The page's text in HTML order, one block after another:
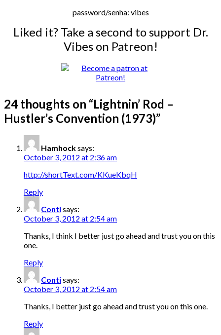
password/senha: vibes
Liked it? Take a second to support Dr.
Vibes on Patreon!
24 thoughts on “Lightnin’ Rod –
Hustler’s Convention (1973)”
Hamhocksays:
October 3, 2012 at 2:36 am
http://shortText.com/KKueKbqH
Reply
Contisays:
October 3, 2012 at 2:54 am
Thanks, I think I better just go ahead and trust you on this
one.
Reply
Contisays:
October 3, 2012 at 2:54 am
Thanks, I better just go ahead and trust you on this one.
Reply